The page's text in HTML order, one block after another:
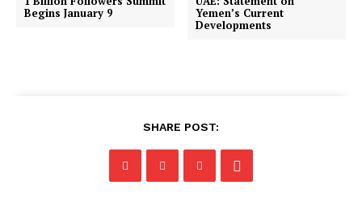
Begins January 9
Yemen’s Current
Developments
SHARE POST: